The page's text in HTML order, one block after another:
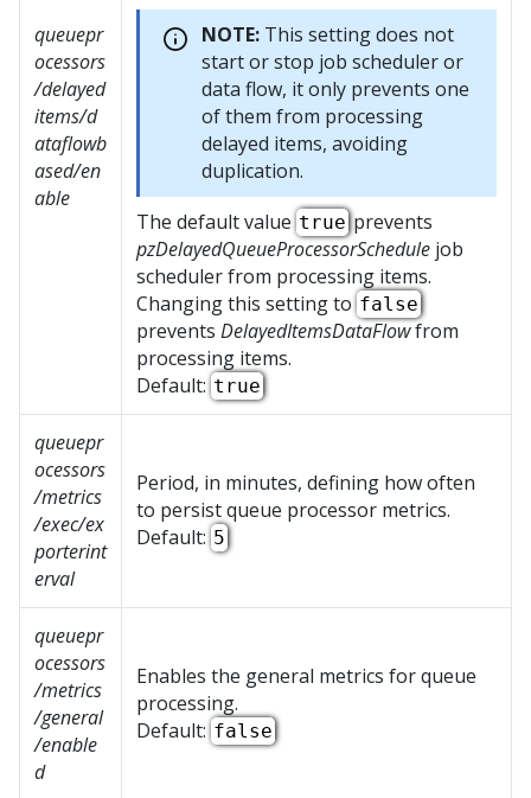
queuepr
ocessors
/delayed
items/d
ataflowb
ased/en
able
NOTE: This setting does not
start or stop job scheduler or
data flow, it only prevents one
of them from processing
delayed items, avoiding
duplication.
The default value trueprevents
pzDelayedQueueProcessorSchedule job
scheduler from processing items.
Changing this setting to false
prevents DelayedItemsDataFlowfrom
processing items.
Default: true
queuepr
ocessors
/metrics
/exec/ex
porterint
erval
Period, in minutes, defining how often
to persist queue processor metrics.
Default: 5
queuepr
ocessors
/metrics
/general
/enable
d
Enables the general metrics for queue
processing.
Default: false